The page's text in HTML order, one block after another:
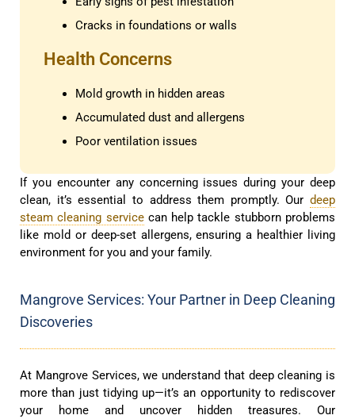
Cracks in foundations or walls
Health Concerns
Mold growth in hidden areas
Accumulated dust and allergens
Poor ventilation issues
If you encounter any concerning issues during your deep
clean, it’s essential to address them promptly. Our deep
steam cleaning servicecan help tackle stubborn problems
like mold or deep-set allergens, ensuring a healthier living
environment for you and your family.
Mangrove Services: Your Partner in Deep Cleaning
Discoveries
At Mangrove Services, we understand that deep cleaning is
more than just tidying up—it’s an opportunity to rediscover
your home and uncover hidden treasures. Our